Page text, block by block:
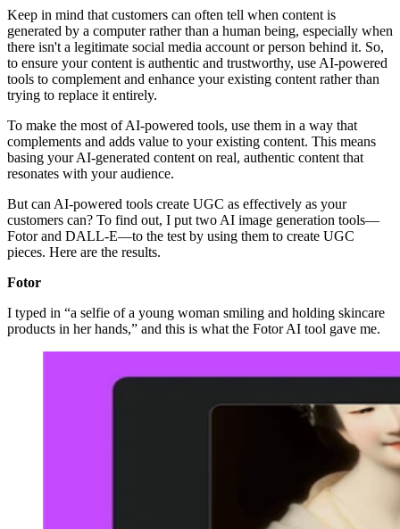
Keep in mind that customers can often tell when content is
generated by a computer rather than a human being, especially when
there isn't a legitimate social media account or person behind it. So,
to ensure your content is authentic and trustworthy, use AI-powered
tools to complement and enhance your existing content rather than
trying to replace it entirely.
To make the most of AI-powered tools, use them in a way that
complements and adds value to your existing content. This means
basing your AI-generated content on real, authentic content that
resonates with your audience.
But can AI-powered tools create UGC as effectively as your
customers can? To find out, I put two AI image generation tools—
Fotor and DALL-E—to the test by using them to create UGC
pieces. Here are the results.
Fotor
I typed in “a selfie of a young woman smiling and holding skincare
products in her hands,” and this is what the Fotor AI tool gave me.